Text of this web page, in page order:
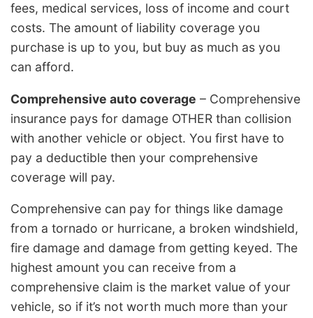
fees, medical services, loss of income and court
costs. The amount of liability coverage you
purchase is up to you, but buy as much as you
can afford.
Comprehensive auto coverage – Comprehensive
insurance pays for damage OTHER than collision
with another vehicle or object. You first have to
pay a deductible then your comprehensive
coverage will pay.
Comprehensive can pay for things like damage
from a tornado or hurricane, a broken windshield,
fire damage and damage from getting keyed. The
highest amount you can receive from a
comprehensive claim is the market value of your
vehicle, so if it’s not worth much more than your